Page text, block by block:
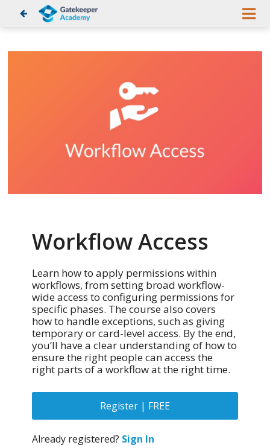
Workflow Access
Learn how to apply permissions within
workflows, from setting broad workflow-
wide access to configuring permissions for
specific phases. The course also covers
how to handle exceptions, such as giving
temporary or card-level access. By the end,
you’ll have a clear understanding of how to
ensure the right people can access the
right parts of a workflow at the right time.
Register | FREE
Already registered? Sign In